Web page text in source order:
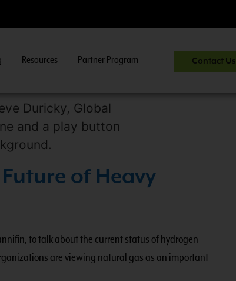
Resources Partner Program Contact Us
of Heavy
to talk about the current status of hydrogen
are viewing natural gas as an important